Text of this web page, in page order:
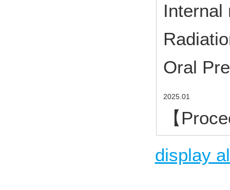
Internal
Oral
2025.01
【
display